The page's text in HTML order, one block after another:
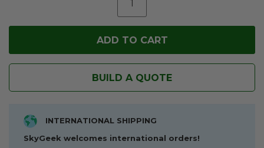
BUILD A QUOTE
INTERNATIONAL SHIPPING
SkyGeek welcomes international orders!